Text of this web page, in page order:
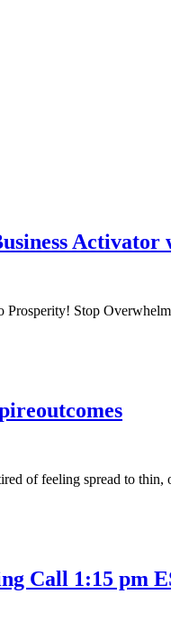
Activator
Stop
of feeling spread to
Call 1:15 pm